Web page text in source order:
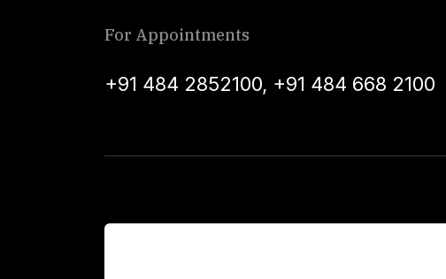
For Appointments
+91 484 2852100, +91 484 668 2100